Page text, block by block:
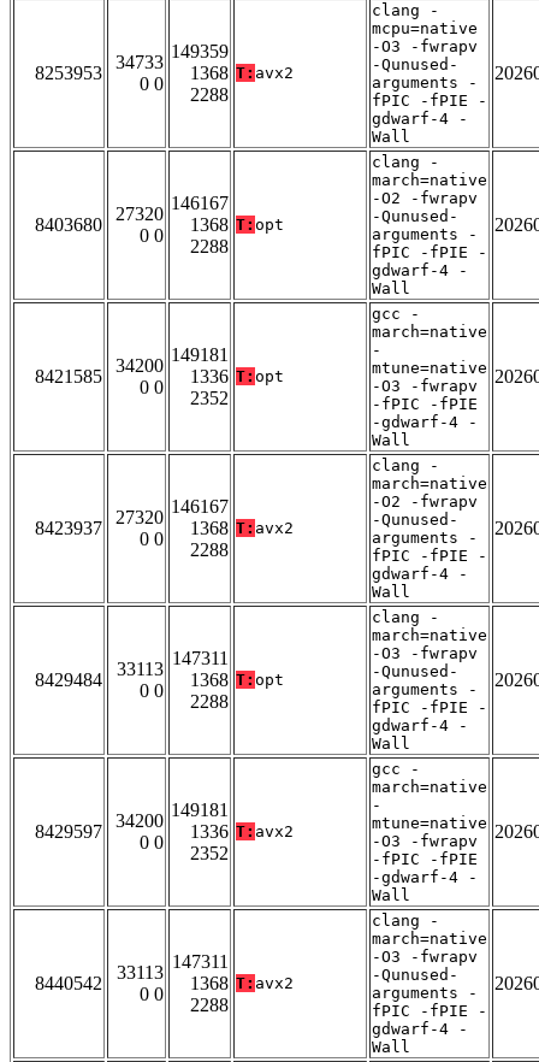
8253953
34733
0 0
149359
1368
2288
T: avx2
clang -
mcpu=native
-O3 -fwrapv
-Qunused-
arguments -
fPIC -fPIE -
gdwarf-4 -
Wall
8403680
27320
0 0
146167
1368
2288
T: opt
clang -
march=native
-O2 -fwrapv
-Qunused-
arguments -
fPIC -fPIE -
gdwarf-4 -
Wall
8421585
34200
0 0
149181
1336
2352
T: opt
gcc -
march=native
-
mtune=native
-O3 -fwrapv
-fPIC -fPIE
-gdwarf-4 -
Wall
8423937
27320
0 0
146167
1368
2288
T: avx2
clang -
march=native
-O2 -fwrapv
-Qunused-
arguments -
fPIC -fPIE -
gdwarf-4 -
Wall
8429484
33113
0 0
147311
1368
2288
T: opt
clang -
march=native
-O3 -fwrapv
-Qunused-
arguments -
fPIC -fPIE -
gdwarf-4 -
Wall
8429597
34200
0 0
149181
1336
2352
T: avx2
gcc -
march=native
-
mtune=native
-O3 -fwrapv
-fPIC -fPIE
-gdwarf-4 -
Wall
8440542
33113
0 0
147311
1368
2288
T: avx2
clang -
march=native
-O3 -fwrapv
-Qunused-
arguments -
fPIC -fPIE -
gdwarf-4 -
Wall